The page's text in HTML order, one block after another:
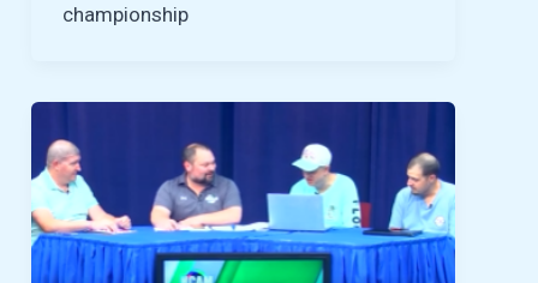
championship